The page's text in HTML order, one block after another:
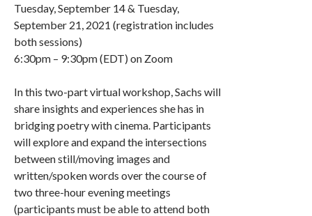
Tuesday, September 14 & Tuesday,
September 21, 2021 (registration includes
both sessions)
6:30pm – 9:30pm (EDT) on Zoom
In this two-part virtual workshop, Sachs will
share insights and experiences she has in
bridging poetry with cinema. Participants
will explore and expand the intersections
between still/moving images and
written/spoken words over the course of
two three-hour evening meetings
(participants must be able to attend both